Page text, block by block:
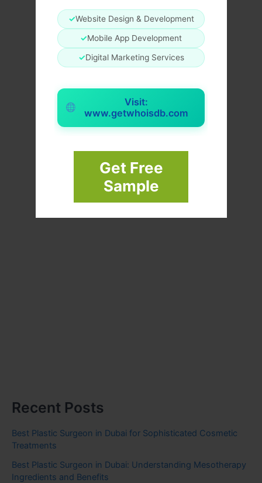
✓Website Design & Development
✓Mobile App Development
✓Digital Marketing Services
Visit:
www.getwhoisdb.com
Get Free
Sample
Recent Posts
Best Plastic Surgeon in Dubai for Sophisticated Cosmetic
Treatments
Best Plastic Surgeon in Dubai: Understanding Mesotherapy
Ingredients and Benefits